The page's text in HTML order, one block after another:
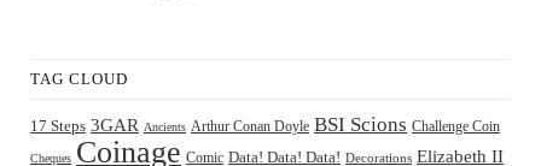
TAG CLOUD
17 Steps 3GAR Ancients Arthur Conan Doyle BSI Scions Challenge Coin
Cheques Coinage Comic Data! Data! Data! Decorations Elizabeth II